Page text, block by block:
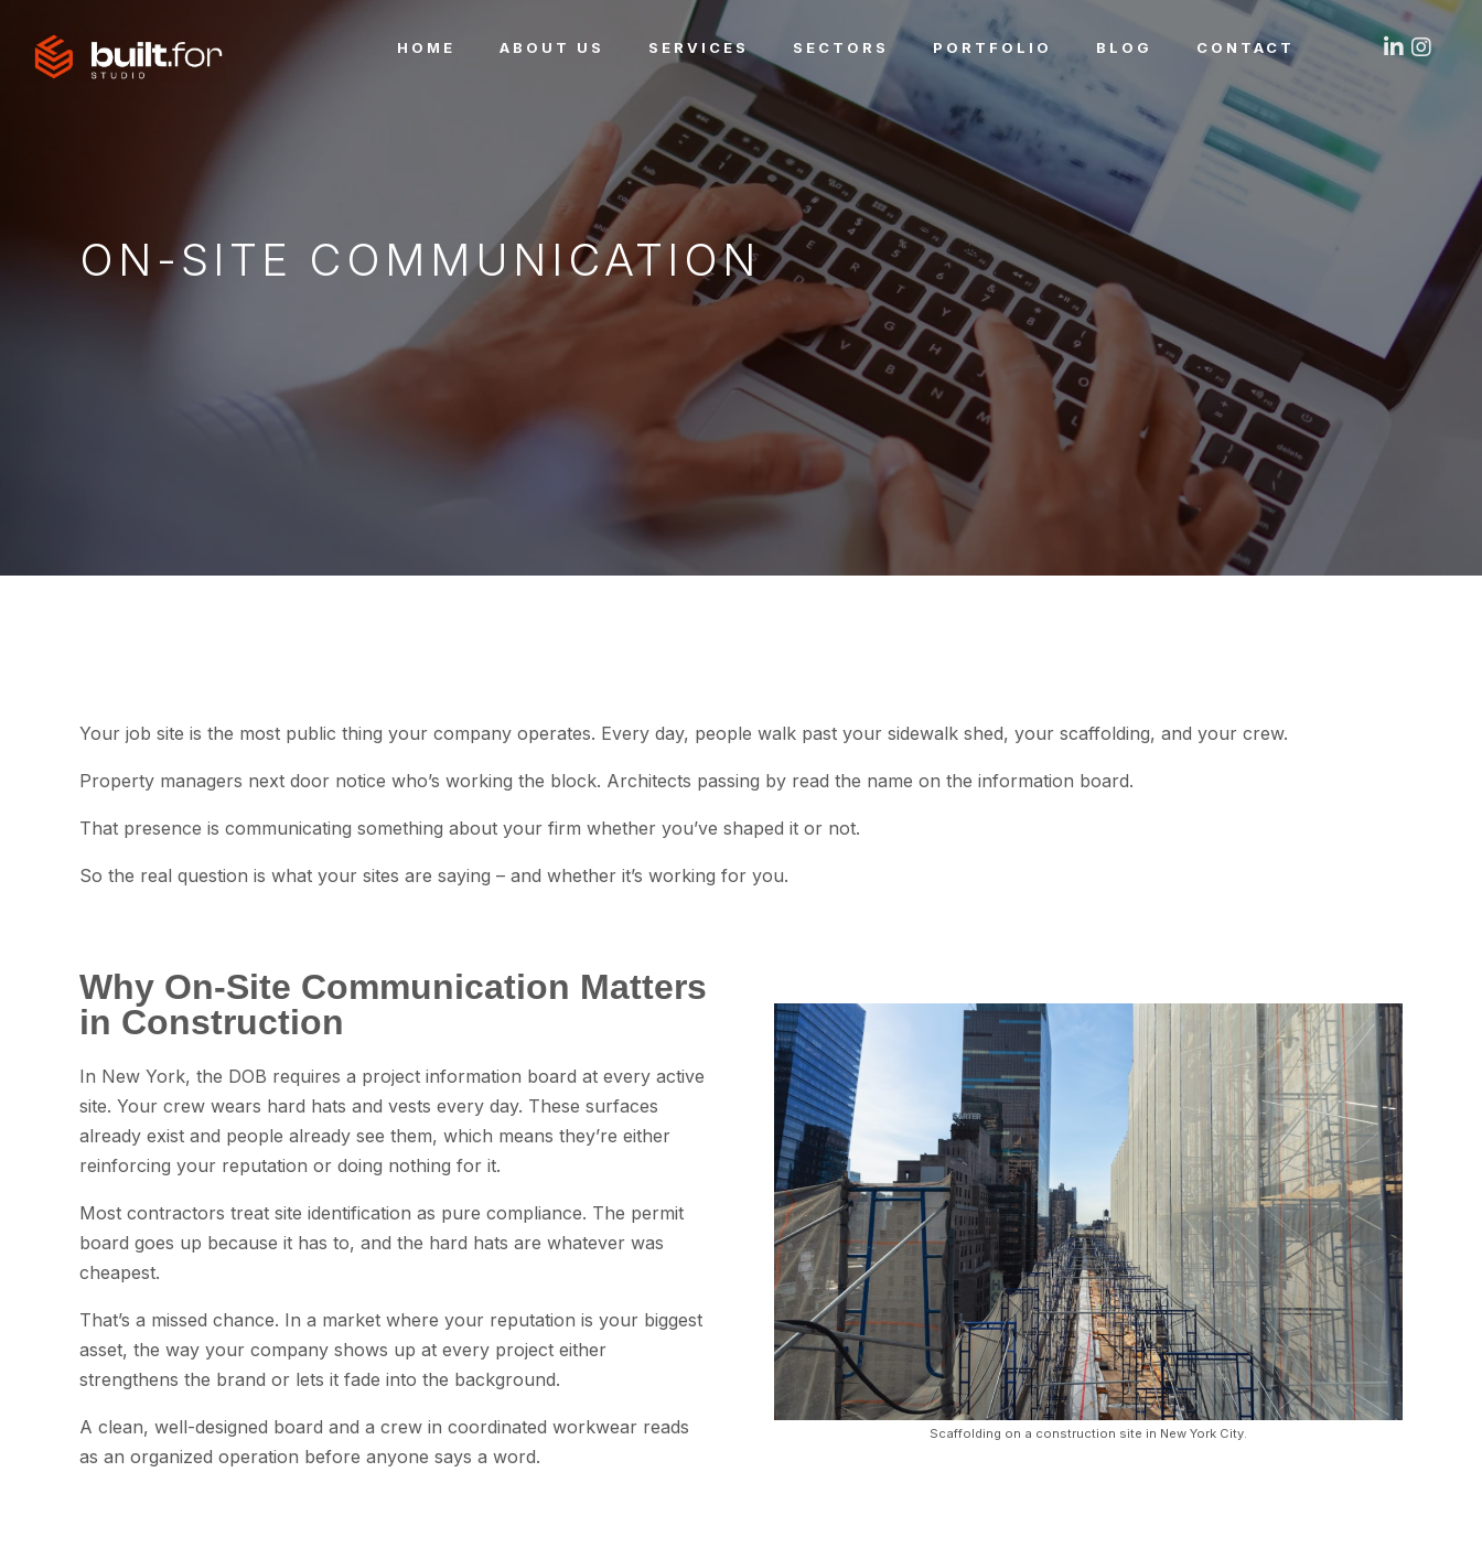
HOME ABOUT US SERVICES SECTORS PORTFOLIO BLOG CONTACT
ON-SITE COMMUNICATION
Your job site is the most public thing your company operates. Every day, people walk past your sidewalk shed, your scaffolding, and your crew.
Property managers next door notice who’s working the block. Architects passing by read the name on the information board.
That presence is communicating something about your firm whether you’ve shaped it or not.
So the real question is what your sites are saying – and whether it’s working for you.
Why On-Site Communication Matters
in Construction
In New York, the DOB requires a project information board at every active
site. Your crew wears hard hats and vests every day. These surfaces
already exist and people already see them, which means they’re either
reinforcing your reputation or doing nothing for it.
Most contractors treat site identification as pure compliance. The permit
board goes up because it has to, and the hard hats are whatever was
cheapest.
That’s a missed chance. In a market where your reputation is your biggest
asset, the way your company shows up at every project either
strengthens the brand or lets it fade into the background.
A clean, well-designed board and a crew in coordinated workwear reads
as an organized operation before anyone says a word.
Scaffolding on a construction site in New York City.